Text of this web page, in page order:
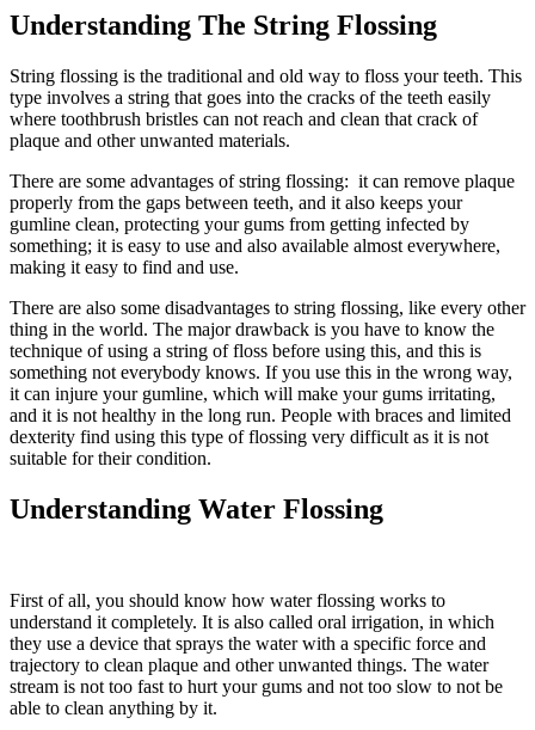
Understanding The String Flossing
String flossing is the traditional and old way to floss your teeth. This
type involves a string that goes into the cracks of the teeth easily
where toothbrush bristles can not reach and clean that crack of
plaque and other unwanted materials.
There are some advantages of string flossing: it can remove plaque
properly from the gaps between teeth, and it also keeps your
gumline clean, protecting your gums from getting infected by
something; it is easy to use and also available almost everywhere,
making it easy to find and use.
There are also some disadvantages to string flossing, like every other
thing in the world. The major drawback is you have to know the
technique of using a string of floss before using this, and this is
something not everybody knows. If you use this in the wrong way,
it can injure your gumline, which will make your gums irritating,
and it is not healthy in the long run. People with braces and limited
dexterity find using this type of flossing very difficult as it is not
suitable for their condition.
Understanding Water Flossing
First of all, you should know how water flossing works to
understand it completely. It is also called oral irrigation, in which
they use a device that sprays the water with a specific force and
trajectory to clean plaque and other unwanted things. The water
stream is not too fast to hurt your gums and not too slow to not be
able to clean anything by it.